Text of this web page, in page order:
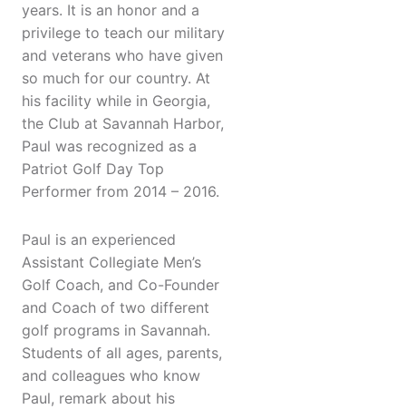
years. It is an honor and a
privilege to teach our military
and veterans who have given
so much for our country. At
his facility while in Georgia,
the Club at Savannah Harbor,
Paul was recognized as a
Patriot Golf Day Top
Performer from 2014 – 2016.
Paul is an experienced
Assistant Collegiate Men’s
Golf Coach, and Co-Founder
and Coach of two different
golf programs in Savannah.
Students of all ages, parents,
and colleagues who know
Paul, remark about his